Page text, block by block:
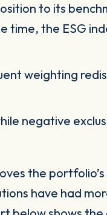
to its
time, the ESG
weighting
negative
the
have had